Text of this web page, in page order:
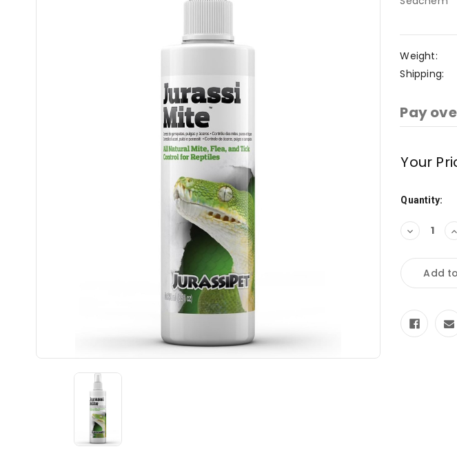
Weight:
Shipping:
Pay
Stock:
Your
Quantity:
Decrease
Quantity:
Add